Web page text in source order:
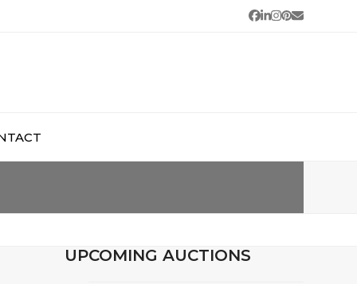
Facebook
LinkedIn
Instagram
Pinterest
Email
UPCOMING AUCTIONS